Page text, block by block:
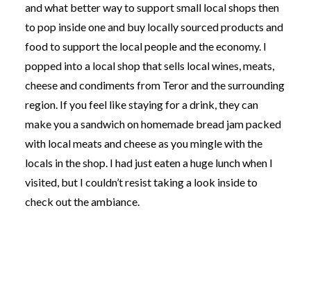
and what better way to support small local shops then
to pop inside one and buy locally sourced products and
food to support the local people and the economy. I
popped into a local shop that sells local wines, meats,
cheese and condiments from Teror and the surrounding
region. If you feel like staying for a drink, they can
make you a sandwich on homemade bread jam packed
with local meats and cheese as you mingle with the
locals in the shop. I had just eaten a huge lunch when I
visited, but I couldn’t resist taking a look inside to
check out the ambiance.